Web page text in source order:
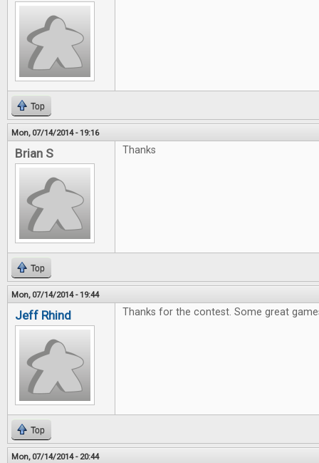
Top
Mon, 07/14/2014 - 19:16
Brian S Thanks
Top
Mon, 07/14/2014 - 19:44
Jeff Rhind Thanks for the contest. Some great
Top
Mon, 07/14/2014 - 20:44